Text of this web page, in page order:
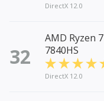
DirectX 12.0
32
AMD Ryzen 7
7840HS
DirectX 12.0